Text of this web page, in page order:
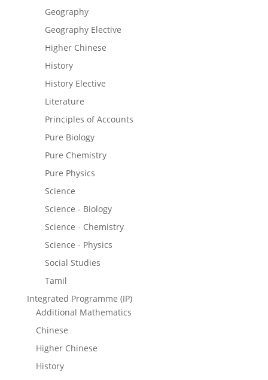
Geography
Geography Elective
Higher Chinese
History
History Elective
Literature
Principles of Accounts
Pure Biology
Pure Chemistry
Pure Physics
Science
Science - Biology
Science - Chemistry
Science - Physics
Social Studies
Tamil
Integrated Programme (IP)
Additional Mathematics
Chinese
Higher Chinese
History